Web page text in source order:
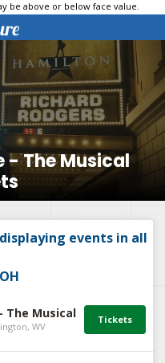
be above or below face value.
- The Musical
events in all
The Musical
WV